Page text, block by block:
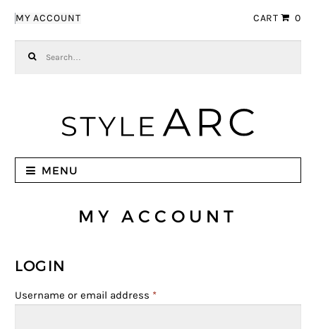
MY ACCOUNT CART 0
MENU
MY ACCOUNT
LOGIN
Username or email address *